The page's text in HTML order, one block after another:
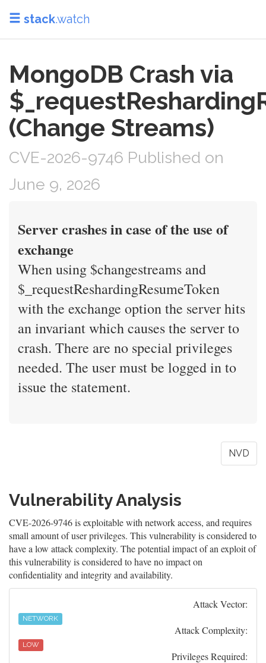
stack.watch
MongoDB Crash via
(Change Streams)
CVE-2026-9746 Published on
June 9, 2026
Server crashes in case of the use of
exchange
When using $changestreams and
$_requestReshardingResumeToken
with the exchange option the server hits
an invariant which causes the server to
crash. There are no special privileges
needed. The user must be logged in to
issue the statement.
NVD
Vulnerability Analysis
CVE-2026-9746 is exploitable with network access, and requires
small amount of user privileges. This vulnerability is considered to
have a low attack complexity. The potential impact of an exploit of
this vulnerability is considered to have no impact on
confidentiality and integrity and availability.
Attack Vector:
NETWORK
Attack Complexity:
LOW
Privileges Required: